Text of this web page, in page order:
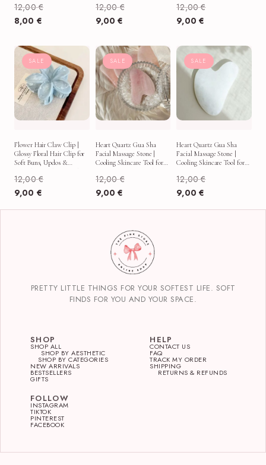
Care
12,00€
8,00 €
12,00€
9,00€
12,00€
9,00€
SALE
Flower Hair Claw Clip |
Glossy Floral Hair Clip for
Soft Buns, Updos &
12,00€
9,00 €
SALE
Heart Quartz Gua Sha
Facial Massage Stone |
Cooling Skincare Tool for
Care Rituals
12,00€
9,00€
SALE
Heart Quartz Gua Sha
Facial Massage Stone |
Cooling Skincare Tool for
Care Rituals
12,00€
9,00€
PRETTY LITTLE THINGS FOR YOUR SOFTEST LIFE. SOFT
FINDS FOR YOU AND YOUR SPACE.
SHOP
SHOP ALL
SHOP BY AESTHETIC
SHOP BY CATEGORIES
NEW ARRIVALS
BESTSELLERS
GIFTS
HELP
CONTACT US
FAQ
TRACK MY ORDER
SHIPPING
RETURNS & REFUNDS
FOLLOW
INSTAGRAM
TIKTOK
PINTEREST
FACEBOOK